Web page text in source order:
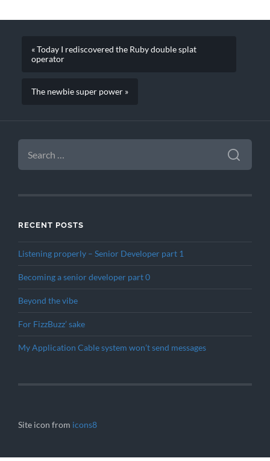
« Today I rediscovered the Ruby double splat
operator
The newbie super power »
SEARCH
FOR:
RECENT POSTS
Listening properly – Senior Developer part 1
Becoming a senior developer part 0
Beyond the vibe
For FizzBuzz’ sake
My Application Cable system won’t send messages
Site icon from icons8